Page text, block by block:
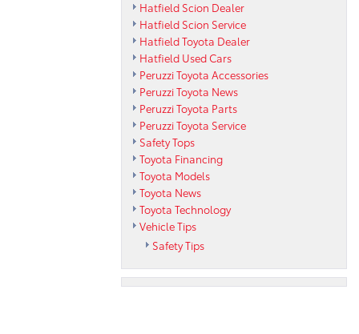
Hatfield Scion Dealer
Hatfield Scion Service
Hatfield Toyota Dealer
Hatfield Used Cars
Peruzzi Toyota Accessories
Peruzzi Toyota News
Peruzzi Toyota Parts
Peruzzi Toyota Service
Safety Tops
Toyota Financing
Toyota Models
Toyota News
Toyota Technology
Vehicle Tips
Safety Tips